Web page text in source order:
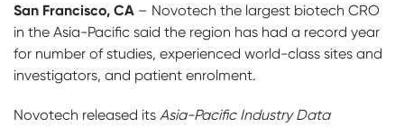
San Francisco, CA – Novotech the largest biotech CRO
in the Asia-Pacific said the region has had a record year
for number of studies, experienced world-class sites and
investigators, and patient enrolment.
Novotech released its Asia-Pacific Industry Data